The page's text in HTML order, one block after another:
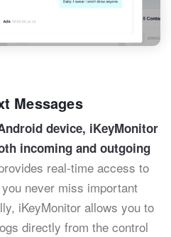
Messages
device, iKeyMonitor
incoming and outgoing
real-time access to
never miss important
iKeyMonitor allows you to
directly from the control